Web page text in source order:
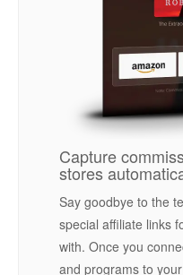
Capture
stores
Say goodbye to the
special affiliate links
with. Once you
and programs to